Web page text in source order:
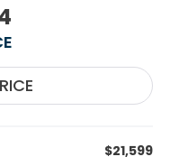
$21,599